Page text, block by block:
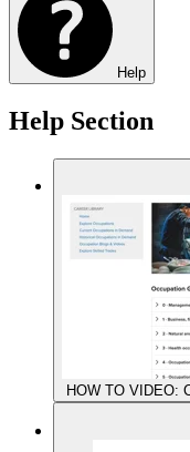
Help
Help Section
HOW TO VIDEO: